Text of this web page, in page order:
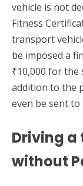
vehicle is not
Fitness
transport
be imposed a
₹10,000 for the
addition to the
even be sent to
Driving
without